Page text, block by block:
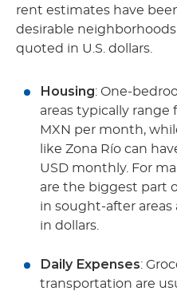
rent estimates have
desirable
quoted in U.S. dollars.
Housing: One-
areas typically range
MXN per month,
like Zona Río can
USD monthly. For
are the biggest part
in sought-after
in dollars.
Daily Expenses:
transportation are